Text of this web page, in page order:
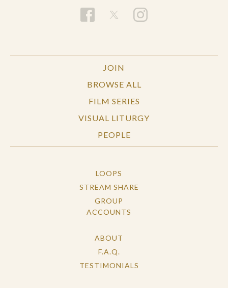
JOIN
BROWSE ALL
FILM SERIES
VISUAL LITURGY
PEOPLE
LOOPS
STREAM SHARE
GROUP
ACCOUNTS
ABOUT
F.A.Q.
TESTIMONIALS